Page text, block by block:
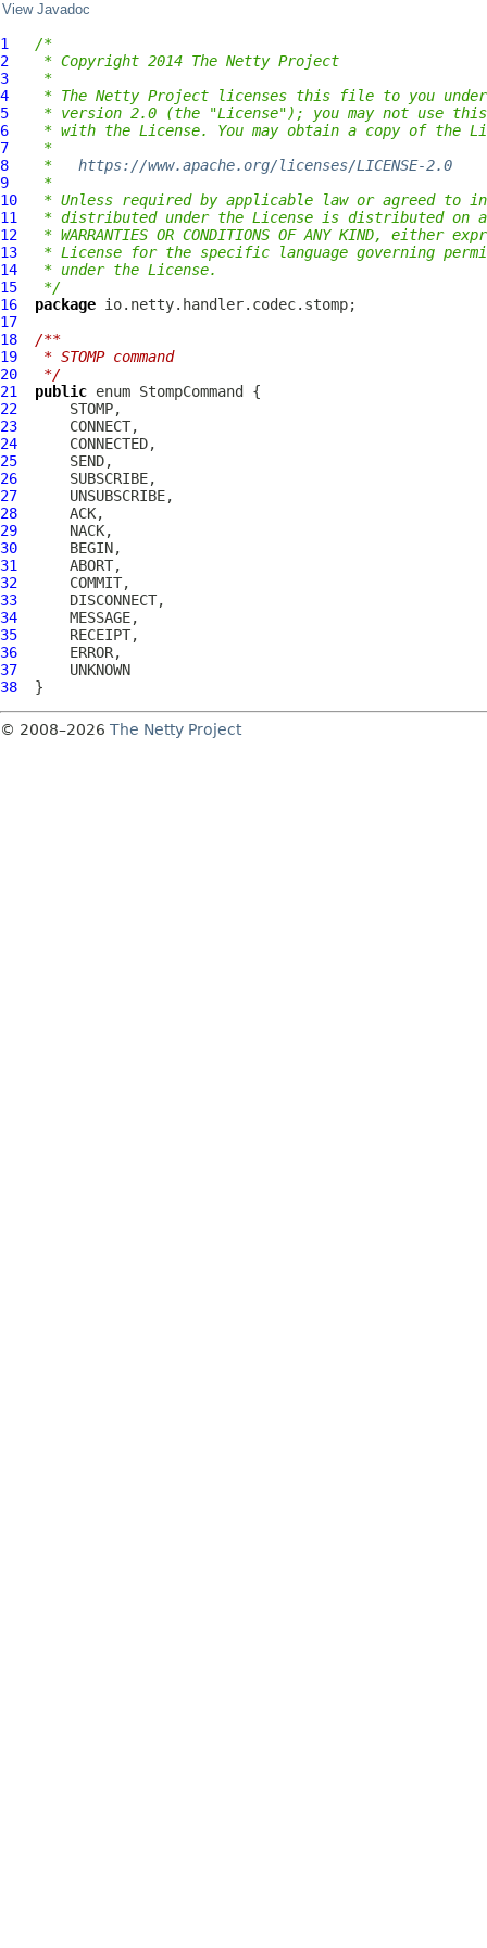
View Javadoc
1
/*
2
* Copyright 2014 The Netty Project
3
*
4
* The Netty Project licenses this file to you under
5
* version 2.0 (the "License"); you may not use
6
* with the License. You may obtain a copy of the
7
*
8
* https://www.apache.org/licenses/LICENSE-2.0
9
*
10
* Unless required by applicable law or agreed to
11
* distributed under the License is distributed on an
12
* WARRANTIES OR CONDITIONS OF ANY KIND, either
13
* License for the specific language governing
14
* under the License.
15
*/
16
package
17
18
/**
19
* STOMP command
20
*/
21
public enum StompCommand
22
23
24
25
26
27
28
29
30
31
32
33
34
35
36
37
38
© 2008–2026 The Netty Project